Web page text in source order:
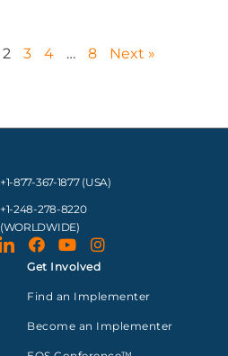
2 3 4 … 8 Next »
+1-877-367-1877 (USA)
+1-248-278-8220
(WORLDWIDE)
Get Involved
Find an Implementer
Become an Implementer